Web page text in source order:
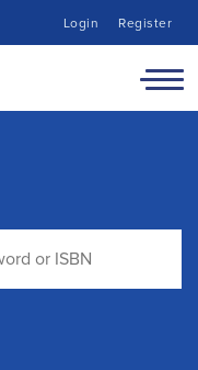
Login Register